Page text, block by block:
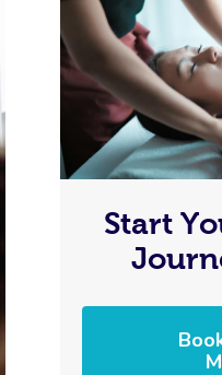
Start